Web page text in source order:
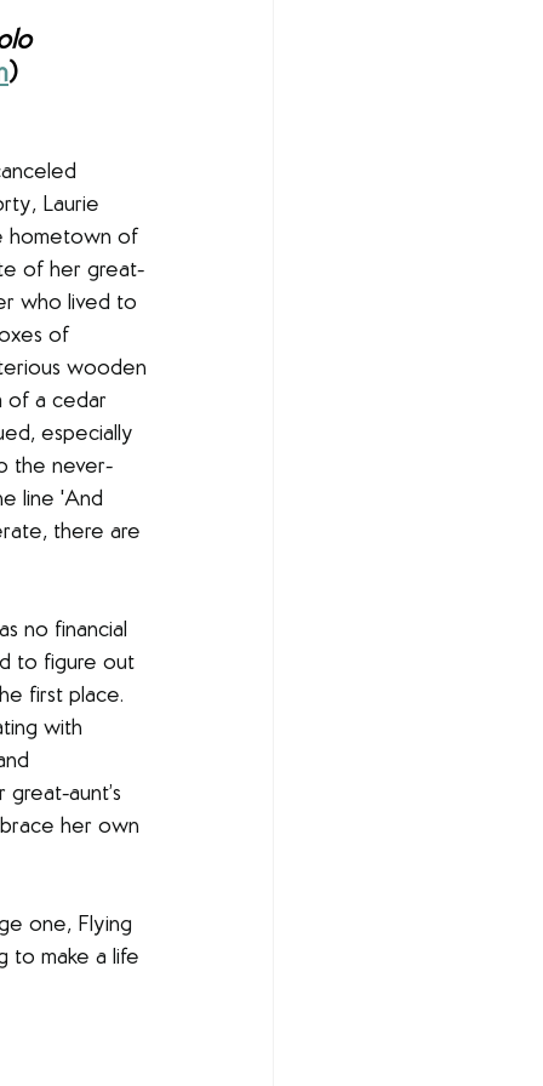
)
Laurie
hometown of
of her great-
who lived to
of
wooden
of a cedar
especially
the never-
line 'And
there are
no financial
to figure out
first place.
with
aunt’s
her own
one, Flying
to make a life